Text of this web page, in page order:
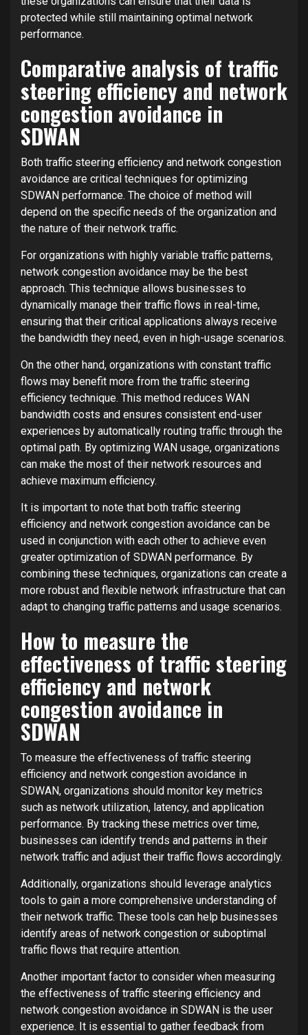
protected while still maintaining optimal network
performance.
Comparative analysis of traffic
steering efficiency and network
congestion avoidance in
SDWAN
Both traffic steering efficiency and network congestion
avoidance are critical techniques for optimizing
SDWAN performance. The choice of method will
depend on the specific needs of the organization and
the nature of their network traffic.
For organizations with highly variable traffic patterns,
network congestion avoidance may be the best
approach. This technique allows businesses to
dynamically manage their traffic flows in real-time,
ensuring that their critical applications always receive
the bandwidth they need, even in high-usage scenarios.
On the other hand, organizations with constant traffic
flows may benefit more from the traffic steering
efficiency technique. This method reduces WAN
bandwidth costs and ensures consistent end-user
experiences by automatically routing traffic through the
optimal path. By optimizing WAN usage, organizations
can make the most of their network resources and
achieve maximum efficiency.
It is important to note that both traffic steering
efficiency and network congestion avoidance can be
used in conjunction with each other to achieve even
greater optimization of SDWAN performance. By
combining these techniques, organizations can create a
more robust and flexible network infrastructure that can
adapt to changing traffic patterns and usage scenarios.
How to measure the
effectiveness of traffic steering
efficiency and network
congestion avoidance in
SDWAN
To measure the effectiveness of traffic steering
efficiency and network congestion avoidance in
SDWAN, organizations should monitor key metrics
such as network utilization, latency, and application
performance. By tracking these metrics over time,
businesses can identify trends and patterns in their
network traffic and adjust their traffic flows accordingly.
Additionally, organizations should leverage analytics
tools to gain a more comprehensive understanding of
their network traffic. These tools can help businesses
identify areas of network congestion or suboptimal
traffic flows that require attention.
Another important factor to consider when measuring
the effectiveness of traffic steering efficiency and
network congestion avoidance in SDWAN is the user
experience. It is essential to gather feedback from